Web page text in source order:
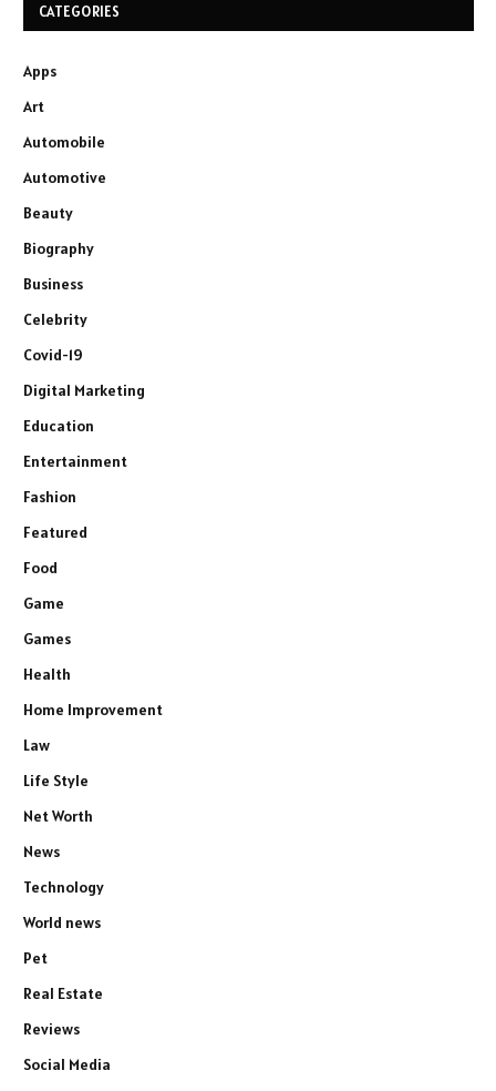
CATEGORIES
Apps
Art
Automobile
Automotive
Beauty
Biography
Business
Celebrity
Covid-19
Digital Marketing
Education
Entertainment
Fashion
Featured
Food
Game
Games
Health
Home Improvement
Law
Life Style
Net Worth
News
Technology
World news
Pet
Real Estate
Reviews
Social Media